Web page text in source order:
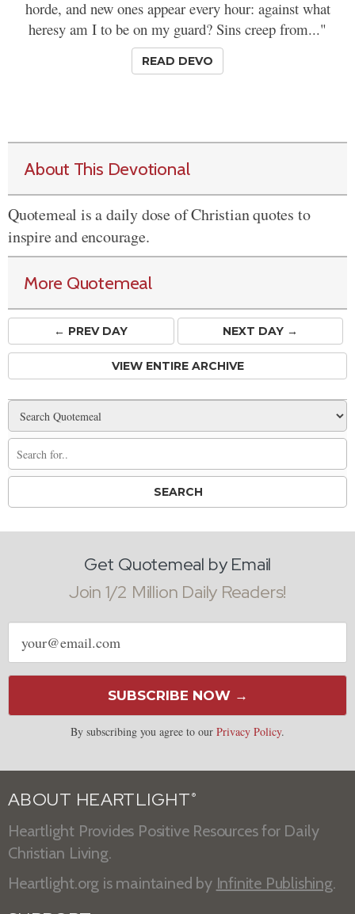
horde, and new ones appear every hour: against what
heresy am I to be on my guard? Sins creep from..."
READ DEVO
About This Devotional
Quotemeal is a daily dose of Christian quotes to
inspire and encourage.
More Quotemeal
← PREVDAY NEXT DAY →
VIEW ENTIRE ARCHIVE
Get Quotemeal by Email
Join 1/2 Million Daily Readers!
Email
address
SUBSCRIBE NOW →
By subscribing you agree to our Privacy Policy.
ABOUT HEARTLIGHT ®
Heartlight Provides Positive Resources for Daily
Christian Living.
Heartlight.org is maintained by Infinite Publishing.